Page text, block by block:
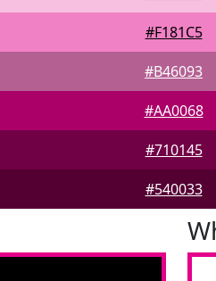
#F181C5
#B46093
#AA0068
#710145
#540033